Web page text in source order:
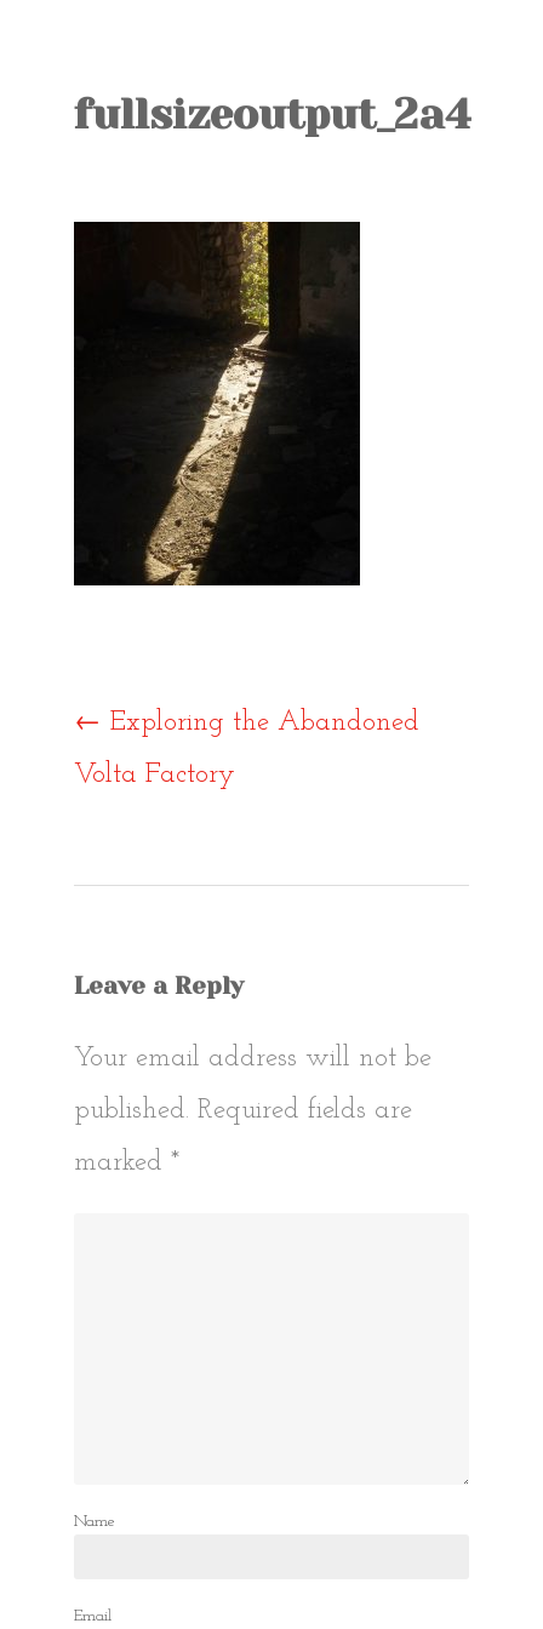
GUIDEfullsizeoutput_2a4
Post
← Exploring the Abandoned
Volta Factory
Leave a Reply
Your email address will not be
published. Required fields are
marked *
Name
Email